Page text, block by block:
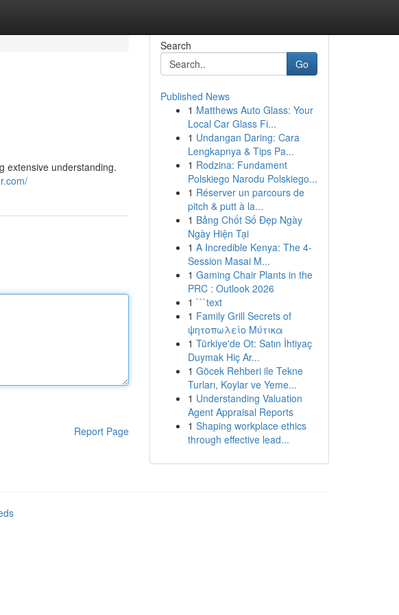
extensive understanding.
Report Page
Search
Go
Published News
1 Matthews Auto Glass: Your
Local Car Glass Fi...
1 Undangan Daring: Cara
Lengkapnya & Tips Pa...
1 Rodzina: Fundament
Polskiego Narodu Polskiego...
1 Réserver un parcours de
pitch & putt à la...
1 Bảng Chốt Số Đẹp Ngày
Ngày Hiện Tại
1 A Incredible Kenya: The 4-
Session Masai M...
1 Gaming Chair Plants in the
PRC : Outlook 2026
1 ```text
1 Family Grill Secrets of
ψητοπωλείο Μύτικα
1 Türkiye'de Ot: Satın İhtiyaç
Duymak Hiç Ar...
1 Göcek Rehberi ile Tekne
Turları, Koylar ve Yeme...
1 Understanding Valuation
Agent Appraisal Reports
1 Shaping workplace ethics
through effective lead...